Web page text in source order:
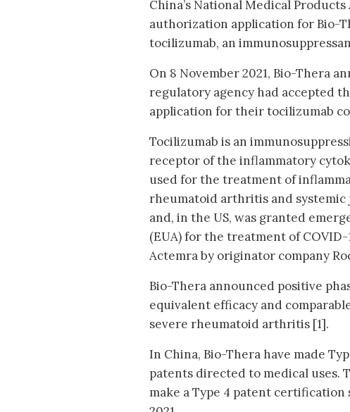
China’s National Medical
authorization application for Bio-
tocilizumab, an
On 8 November 2021, Bio-Thera
regulatory agency had accepted
application for their tocilizumab
Tocilizumab is an
receptor of the inflammatory
used for the treatment of
rheumatoid arthritis and
and, in the US, was granted
(EUA) for the treatment of
Actemra by originator company
Bio-Thera announced positive
equivalent efficacy and
severe rheumatoid arthritis [1].
In China, Bio-Thera have made
patents directed to medical uses.
make a Type 4 patent